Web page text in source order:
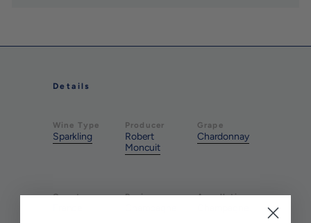
Details
Wine Type
Sparkling
Producer
Robert
Moncuit
Grape
Chardonnay
Country Region Appellation